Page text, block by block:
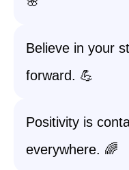
Believe in your
forward. 💪
Positivity is
everywhere. 🌈